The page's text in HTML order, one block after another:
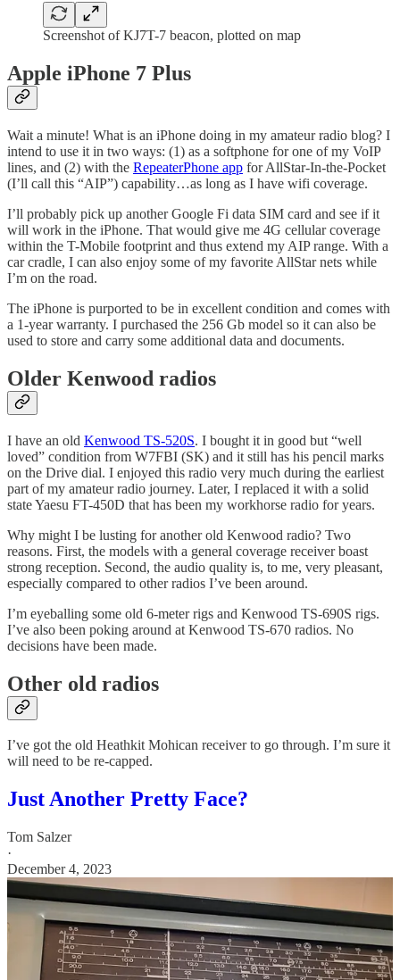
Screenshot of KJ7T-7 beacon, plotted on map
Apple iPhone 7 Plus
Wait a minute! What is an iPhone doing in my amateur radio blog? I
intend to use it in two ways: (1) as a softphone for one of my VoIP
lines, and (2) with the RepeaterPhone app for AllStar-In-the-Pocket
(I’ll call this “AIP”) capability…as long as I have wifi coverage.
I’ll probably pick up another Google Fi data SIM card and see if it
will work in the iPhone. That would give me 4G cellular coverage
within the T-Mobile footprint and thus extend my AIP range. With a
car cradle, I can also enjoy some of my favorite AllStar nets while
I’m on the road.
The iPhone is purported to be in excellent condition and comes with
a 1-year warranty. I purchased the 256 Gb model so it can also be
used to store and carry some additional data and documents.
Older Kenwood radios
I have an old Kenwood TS-520S. I bought it in good but “well
loved” condition from W7FBI (SK) and it still has his pencil marks
on the Drive dial. I enjoyed this radio very much during the earliest
part of my amateur radio journey. Later, I replaced it with a solid
state Yaesu FT-450D that has been my workhorse radio for years.
Why might I be lusting for another old Kenwood radio? Two
reasons. First, the models with a general coverage receiver boast
strong reception. Second, the audio quality is, to me, very pleasant,
especially compared to other radios I’ve been around.
I’m eyeballing some old 6-meter rigs and Kenwood TS-690S rigs.
I’ve also been poking around at Kenwood TS-670 radios. No
decisions have been made.
Other old radios
I’ve got the old Heathkit Mohican receiver to go through. I’m sure it
will need to be re-capped.
Just Another Pretty Face?
Tom Salzer
·
December 4, 2023